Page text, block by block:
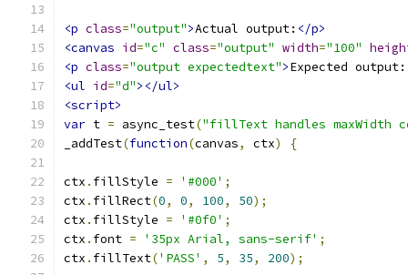
<p class="output">Actual output: </p>
<canvas id="c" class="output" width="100"
<p class="output expectedtext">Expected output:
<ul id="d"></ul>
<script>
var t = async_test("fillText handles maxWidth
_addTest(function(canvas, ctx) {
ctx . fillStyle = '#000' ;
ctx . fillRect(0, 0, 100, 50);
ctx . fillStyle = '#0f0' ;
ctx . font = '35px Arial, sans-serif' ;
ctx . fillText('PASS' , 5, 35, 200);